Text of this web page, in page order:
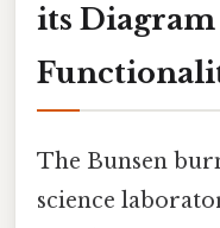
its Diagram
The Bunsen
science